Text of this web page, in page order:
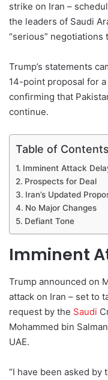
m
i
l
strike on Iran –
the leaders of Saudi
“serious” negotiations
Trump’s statements
14-point proposal for
confirming that
continue.
Table of Contents
Imminent Attack
Prospects for Deal
Iran’s Updated
No Major Changes
Defiant Tone
Imminent
Trump announced on
attack on Iran – set to
request by the Saudi
Mohammed bin
UAE.
“I have been asked by